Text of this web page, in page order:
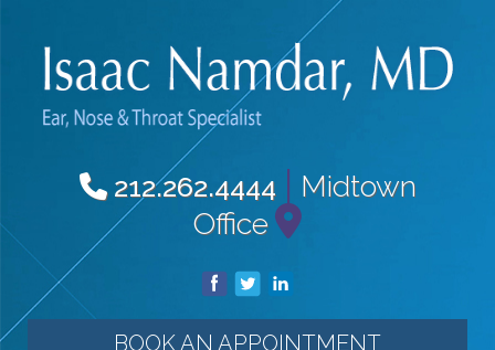
212.262.4444| Midtown
Office
BOOK AN APPOINTMENT